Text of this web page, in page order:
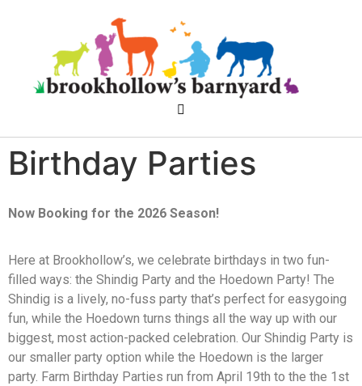
Birthday Parties
Now Booking for the 2026 Season!
Here at Brookhollow’s, we celebrate birthdays in two fun-
filled ways: the Shindig Party and the Hoedown Party! The
Shindig is a lively, no-fuss party that’s perfect for easygoing
fun, while the Hoedown turns things all the way up with our
biggest, most action-packed celebration. Our Shindig Party is
our smaller party option while the Hoedown is the larger
party. Farm Birthday Parties run from April 19th to the the 1st